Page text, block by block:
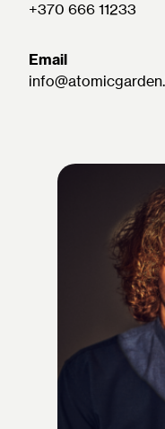
+370 666 11233
Email